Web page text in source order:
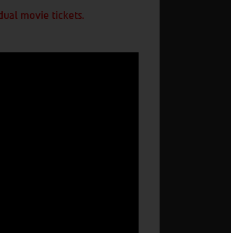
movie tickets.